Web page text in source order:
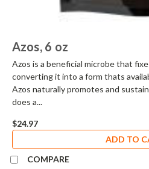
Azos, 6 oz
Azos is a beneficial microbe that
converting it into a form thats
Azos naturally promotes and
does a...
$24.97
ADD TO
COMPARE